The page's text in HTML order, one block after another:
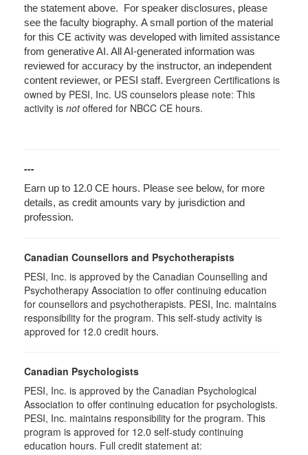
the statement above. For speaker disclosures, please
see the faculty biography. A small portion of the material
for this CE activity was developed with limited assistance
from generative AI. All AI-generated information was
reviewed for accuracy by the instructor, an independent
content reviewer, or PESI staff. Evergreen Certifications is
owned by PESI, Inc. US counselors please note: This
activity is notoffered for NBCC CE hours.
---
Earn up to 12.0 CE hours. Please see below, for more
details, as credit amounts vary by jurisdiction and
profession.
Canadian Counsellors and Psychotherapists
PESI, Inc. is approved by the Canadian Counselling and
Psychotherapy Association to offer continuing education
for counsellors and psychotherapists. PESI, Inc. maintains
responsibility for the program. This self-study activity is
approved for 12.0 credit hours.
Canadian Psychologists
PESI, Inc. is approved by the Canadian Psychological
Association to offer continuing education for psychologists.
PESI, Inc. maintains responsibility for the program. This
program is approved for 12.0 self-study continuing
education hours. Full credit statement at: